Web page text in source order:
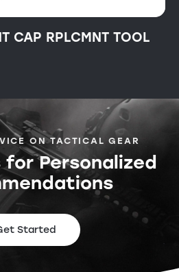
CAP RPLCMNT TOOL
ON TACTICAL GEAR
Personalized
Started